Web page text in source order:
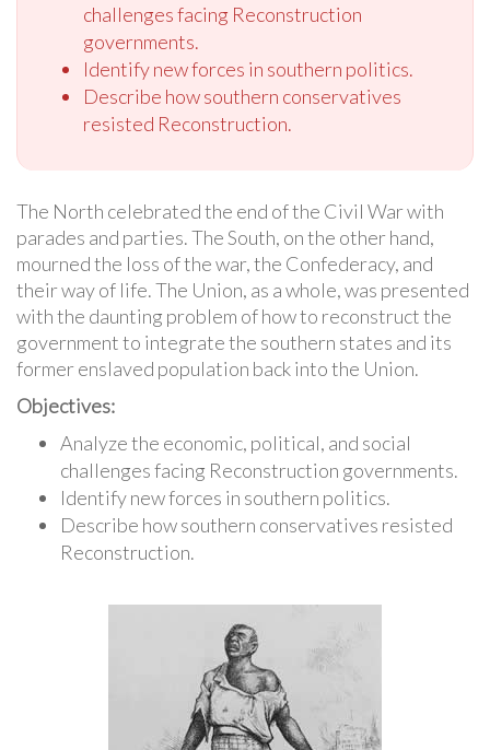
challenges facing Reconstruction
governments.
Identify new forces in southern politics.
Describe how southern conservatives
resisted Reconstruction.
The North celebrated the end of the Civil War with
parades and parties. The South, on the other hand,
mourned the loss of the war, the Confederacy, and
their way of life. The Union, as a whole, was presented
with the daunting problem of how to reconstruct the
government to integrate the southern states and its
former enslaved population back into the Union.
Objectives:
Analyze the economic, political, and social
challenges facing Reconstruction governments.
Identify new forces in southern politics.
Describe how southern conservatives resisted
Reconstruction.